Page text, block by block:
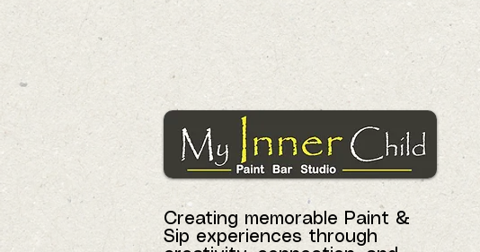
Creating memorable Paint &
Sip experiences through